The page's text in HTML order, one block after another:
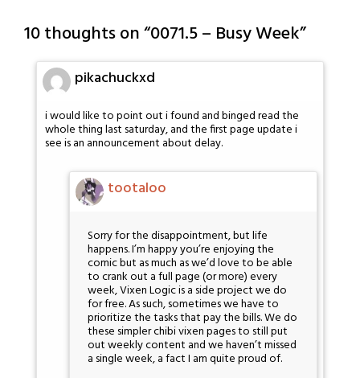
10 thoughts on “0071.5 – Busy Week”
pikachuckxd
i would like to point out i found and binged read the
whole thing last saturday, and the first page update i
see is an announcement about delay.
tootaloo
Sorry for the disappointment, but life
happens. I’m happy you’re enjoying the
comic but as much as we’d love to be able
to crank out a full page (or more) every
week, Vixen Logic is a side project we do
for free. As such, sometimes we have to
prioritize the tasks that pay the bills. We do
these simpler chibi vixen pages to still put
out weekly content and we haven’t missed
a single week, a fact I am quite proud of.